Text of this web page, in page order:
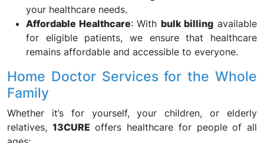
your healthcare needs.
Affordable Healthcare: With bulk billing available
for eligible patients, we ensure that healthcare
remains affordable and accessible to everyone.
Home Doctor Services for the Whole
Family
Whether it’s for yourself, your children, or elderly
relatives, 13CURE offers healthcare for people of all